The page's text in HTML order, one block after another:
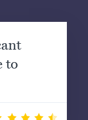
to